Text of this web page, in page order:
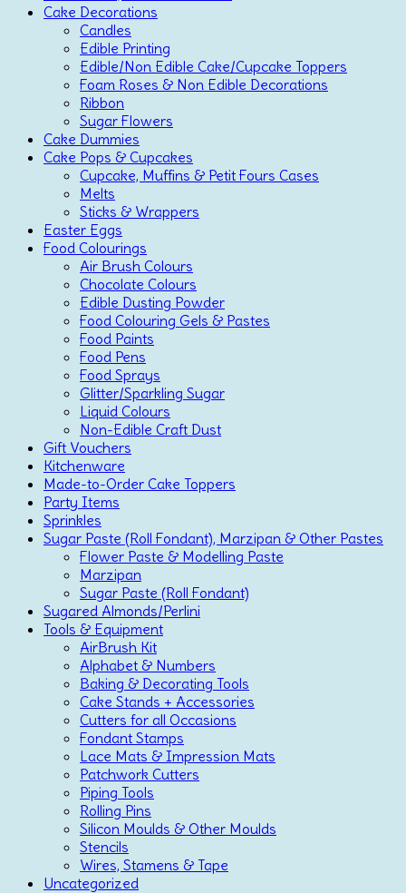
Cake Decorations
Candles
Edible Printing
Edible/Non Edible Cake/Cupcake Toppers
Foam Roses & Non Edible Decorations
Ribbon
Sugar Flowers
Cake Dummies
Cake Pops & Cupcakes
Cupcake, Muffins & Petit Fours Cases
Melts
Sticks & Wrappers
Easter Eggs
Food Colourings
Air Brush Colours
Chocolate Colours
Edible Dusting Powder
Food Colouring Gels & Pastes
Food Paints
Food Pens
Food Sprays
Glitter/Sparkling Sugar
Liquid Colours
Non-Edible Craft Dust
Gift Vouchers
Kitchenware
Made-to-Order Cake Toppers
Party Items
Sprinkles
Sugar Paste (Roll Fondant), Marzipan & Other Pastes
Flower Paste & Modelling Paste
Marzipan
Sugar Paste (Roll Fondant)
Sugared Almonds/Perlini
Tools & Equipment
AirBrush Kit
Alphabet & Numbers
Baking & Decorating Tools
Cake Stands + Accessories
Cutters for all Occasions
Fondant Stamps
Lace Mats & Impression Mats
Patchwork Cutters
Piping Tools
Rolling Pins
Silicon Moulds & Other Moulds
Stencils
Wires, Stamens & Tape
Uncategorized